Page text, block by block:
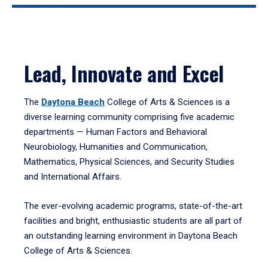
Lead, Innovate and Excel
The Daytona Beach College of Arts & Sciences is a
diverse learning community comprising five academic
departments — Human Factors and Behavioral
Neurobiology, Humanities and Communication,
Mathematics, Physical Sciences, and Security Studies
and International Affairs.
The ever-evolving academic programs, state-of-the-art
facilities and bright, enthusiastic students are all part of
an outstanding learning environment in Daytona Beach
College of Arts & Sciences.